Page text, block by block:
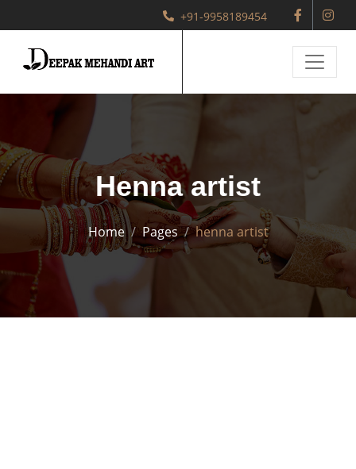
+91-9958189454
Henna artist
Home Pages henna artist